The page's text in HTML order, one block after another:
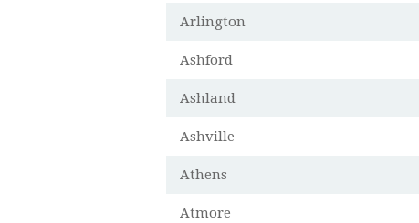
Arlington
Ashford
Ashland
Ashville
Athens
Atmore